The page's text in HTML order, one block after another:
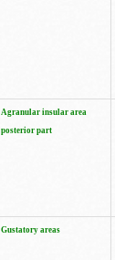
Agranular insular area
posterior part
Gustatory areas